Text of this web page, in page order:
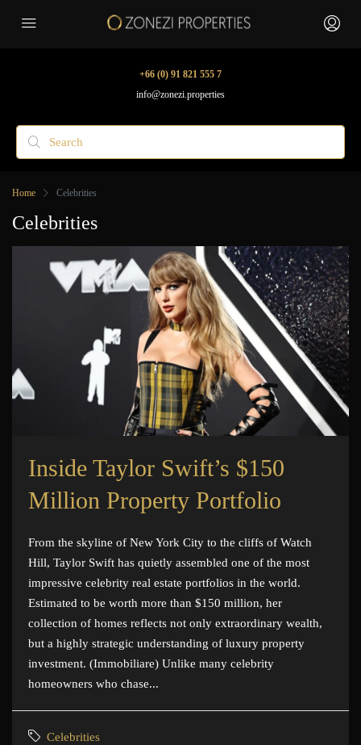
+66 (0) 91 821 555 7
info@zonezi.properties
Home Celebrities
Celebrities
Inside Taylor Swift’s $150
Million Property Portfolio
From the skyline of New York City to the cliffs of Watch
Hill, Taylor Swift has quietly assembled one of the most
impressive celebrity real estate portfolios in the world.
Estimated to be worth more than $150 million, her
collection of homes reflects not only extraordinary wealth,
but a highly strategic understanding of luxury property
investment. (Immobiliare) Unlike many celebrity
homeowners who chase...
Celebrities